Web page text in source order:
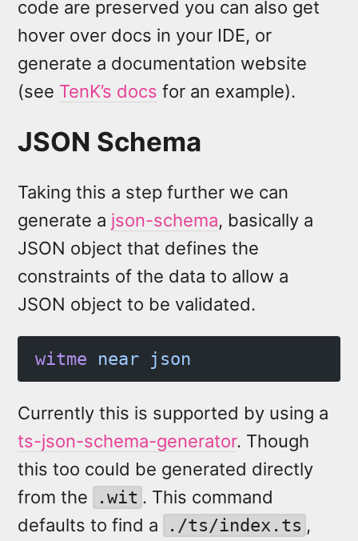
code are preserved you can also get
hover over docs in your IDE, or
generate a documentation website
(see TenK’s docs for an example).
JSON Schema
Taking this a step further we can
generate a json-schema, basically a
JSON object that defines the
constraints of the data to allow a
JSON object to be validated.
witme near json
Currently this is supported by using a
ts-json-schema-generator. Though
this too could be generated directly
from the
.wit . This command
defaults to find a
./ts/index.ts ,